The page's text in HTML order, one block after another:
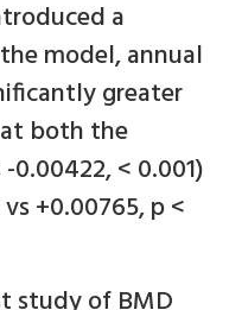
a
model, annual
greater
both the
0.00422, < 0.001)
+0.00765, p <